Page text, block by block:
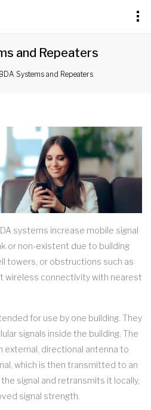
and Repeaters
BDA Systems and Repeaters
systems increase mobile signal
or non-existent due to building
towers, or obstructions such as
wireless connectivity with nearest
for use by one building. They
signals inside the building. The
external, directional antenna to
which is then transmitted to an
signal and retransmits it locally,
signal strength.